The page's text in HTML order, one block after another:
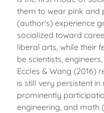
them to wear pink and
(author’s) experience
socialized toward
liberal arts, while their
be scientists,
Eccles & Wang (2016)
is still very persistent
prominently
engineering, and math